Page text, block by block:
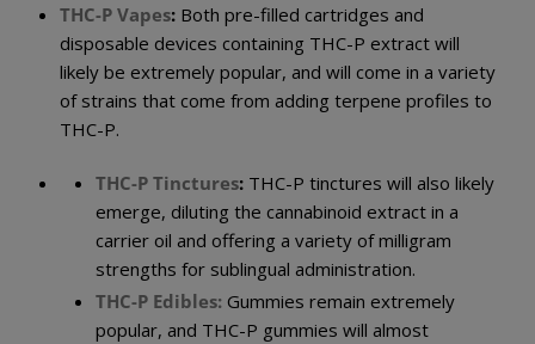
THC-P Vapes: Both pre-filled cartridges and
disposable devices containing THC-P extract will
likely be extremely popular, and will come in a variety
of strains that come from adding terpene profiles to
THC-P.
THC-P Tinctures: THC-P tinctures will also likely
emerge, diluting the cannabinoid extract in a
carrier oil and offering a variety of milligram
strengths for sublingual administration.
THC-P Edibles: Gummies remain extremely
popular, and THC-P gummies will almost